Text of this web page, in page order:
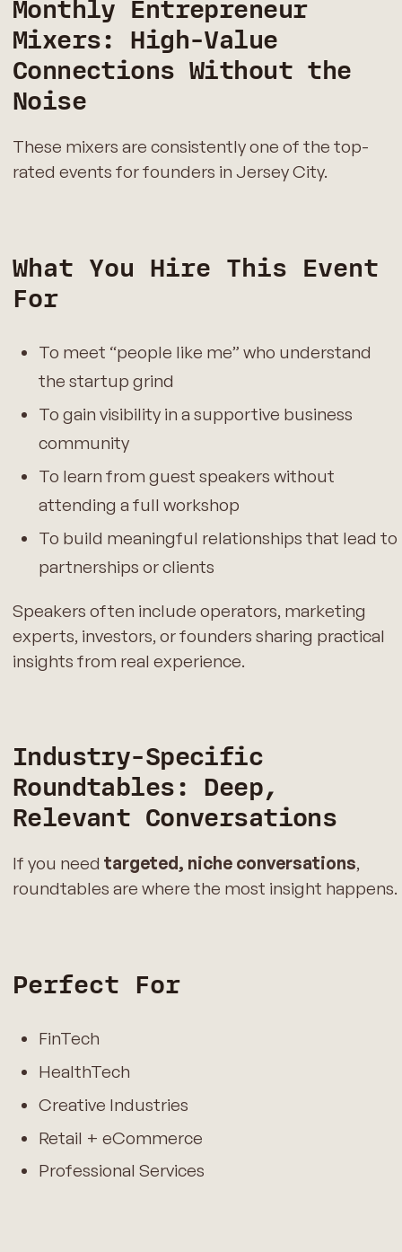
Monthly Entrepreneur
Mixers: High-Value
Connections Without the
Noise
These mixers are consistently one of the top-
rated events for founders in Jersey City.
What You Hire This Event
For
To meet “people like me” who understand
the startup grind
To gain visibility in a supportive business
community
To learn from guest speakers without
attending a full workshop
To build meaningful relationships that lead to
partnerships or clients
Speakers often include operators, marketing
experts, investors, or founders sharing practical
insights from real experience.
Industry-Specific
Roundtables: Deep,
Relevant Conversations
If you need targeted, niche conversations,
roundtables are where the most insight happens.
Perfect For
FinTech
HealthTech
Creative Industries
Retail + eCommerce
Professional Services